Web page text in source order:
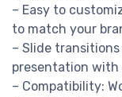
– Easy to
to match your
– Slide
presentation with
– Compatibility: